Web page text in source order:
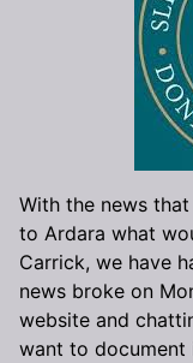
With the news
to Ardara what
Carrick, we have
news broke on
website and
want to document